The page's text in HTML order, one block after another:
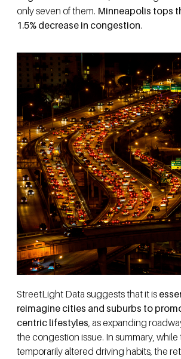
only seven of them. Minneapolis tops
1.5% decrease in congestion.
StreetLight Data suggests that it is
reimagine cities and suburbs to
centric lifestyles, as expanding
the congestion issue. In summary,
temporarily altered driving habits, the